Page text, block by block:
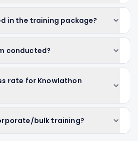
in the training package?
conducted?
rate for Knowlathon
bulk training?